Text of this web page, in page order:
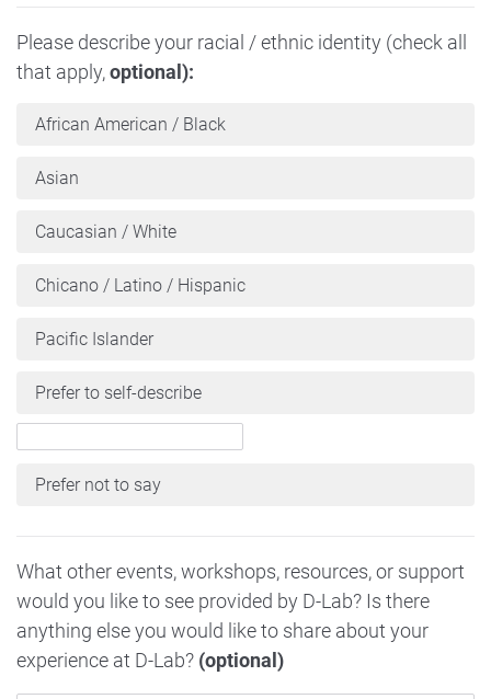
Please describe your racial / ethnic identity (check all
that apply,optional):
African American / Black
Asian
Caucasian / White
Chicano / Latino / Hispanic
Pacific Islander
Prefer to self-describe
Prefer not to say
What other events, workshops, resources, or support
would you like to see provided by D-Lab? Is there
anything else you would like to share about your
experience at D-Lab? (optional)